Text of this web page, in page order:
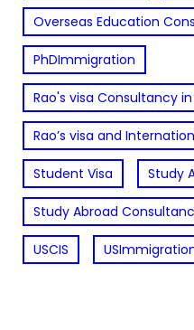
Overseas Education
PhDImmigration
Rao's visa Consultancy
Rao’s visa and
Student Visa Study
Study Abroad
USCIS